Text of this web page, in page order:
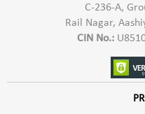
C-236-A,
Rail Nagar,
CIN No.: